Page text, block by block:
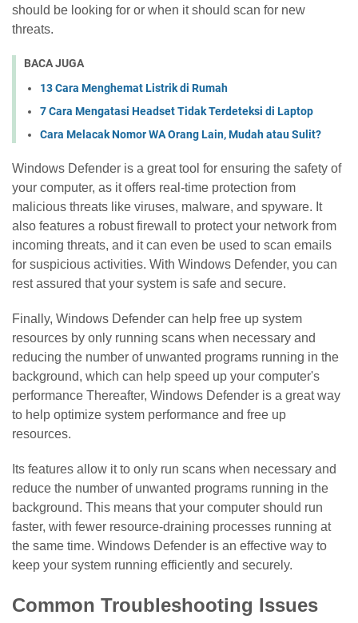
should be looking for or when it should scan for new
threats.
BACA JUGA
13 Cara Menghemat Listrik di Rumah
7 Cara Mengatasi Headset Tidak Terdeteksi di Laptop
Cara Melacak Nomor WA Orang Lain, Mudah atau Sulit?
Windows Defender is a great tool for ensuring the safety of
your computer, as it offers real-time protection from
malicious threats like viruses, malware, and spyware. It
also features a robust firewall to protect your network from
incoming threats, and it can even be used to scan emails
for suspicious activities. With Windows Defender, you can
rest assured that your system is safe and secure.
Finally, Windows Defender can help free up system
resources by only running scans when necessary and
reducing the number of unwanted programs running in the
background, which can help speed up your computer's
performance Thereafter, Windows Defender is a great way
to help optimize system performance and free up
resources.
Its features allow it to only run scans when necessary and
reduce the number of unwanted programs running in the
background. This means that your computer should run
faster, with fewer resource-draining processes running at
the same time. Windows Defender is an effective way to
keep your system running efficiently and securely.
Common Troubleshooting Issues